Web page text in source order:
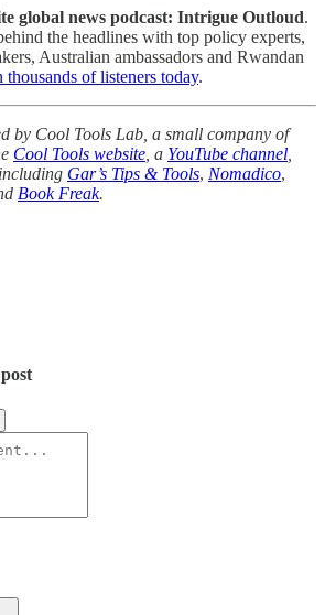
global news podcast: Intrigue Outloud.
the headlines with top policy experts,
Australian ambassadors and Rwandan
thousands of listeners today.
by Cool Tools Lab, a small company of
Cool Tools website , a YouTube channel
Gar’s Tips & Tools, Nomadico,
Book Freak.